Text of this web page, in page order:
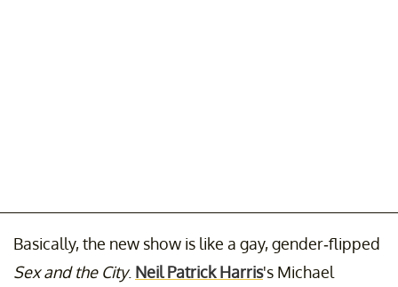
Basically, the new show is like a gay, gender-flipped
Sex and the City. Neil Patrick Harris's Michael